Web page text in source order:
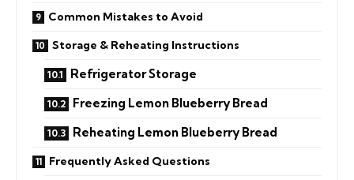
Common Mistakes to Avoid
Storage & Reheating Instructions
Refrigerator Storage
Freezing Lemon Blueberry Bread
Reheating Lemon Blueberry Bread
Frequently Asked Questions